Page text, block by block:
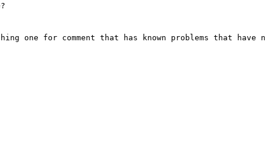
for comment that has known problems that have